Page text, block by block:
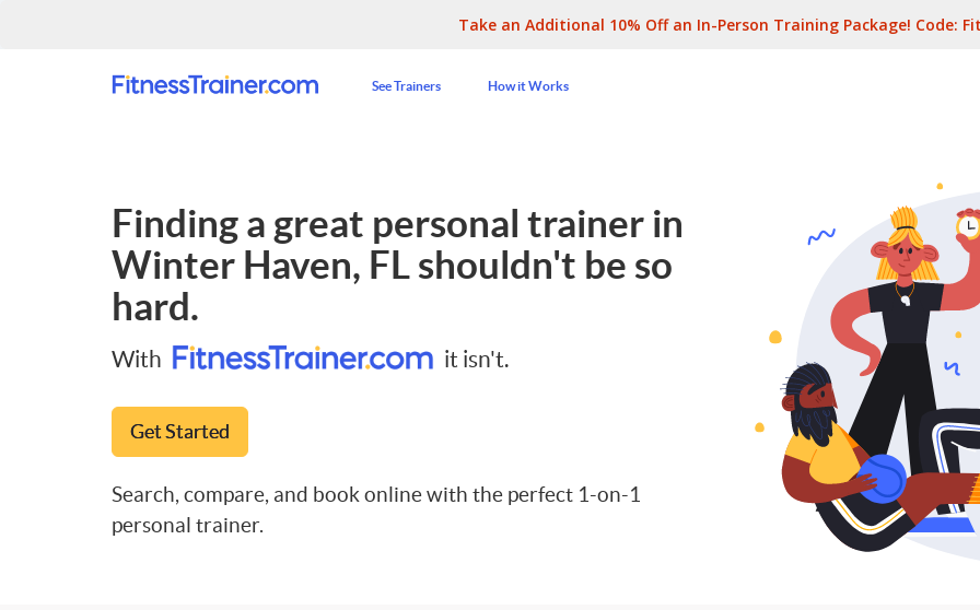
Take an Additional 10% Off an In-Person Training Package! Code:
See Trainers How it Works
Finding a great personal trainer in
Winter Haven, FL shouldn't be so
hard.
With it isn't.
Get Started
Search, compare, and book online with the perfect 1-on-1
personal trainer.